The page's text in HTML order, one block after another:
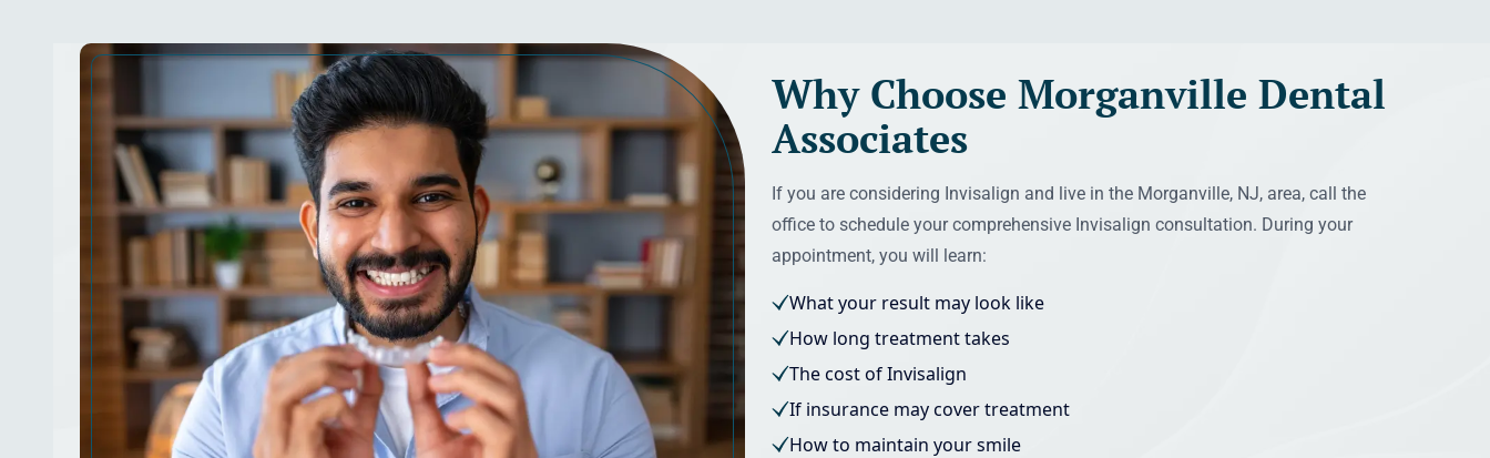
Why Choose Morganville Dental
Associates
If you are considering Invisalign and live in the Morganville, NJ, area, call the
office to schedule your comprehensive Invisalign consultation. During your
appointment, you will learn:
What your result may look like
How long treatment takes
The cost of Invisalign
If insurance may cover treatment
How to maintain your smile